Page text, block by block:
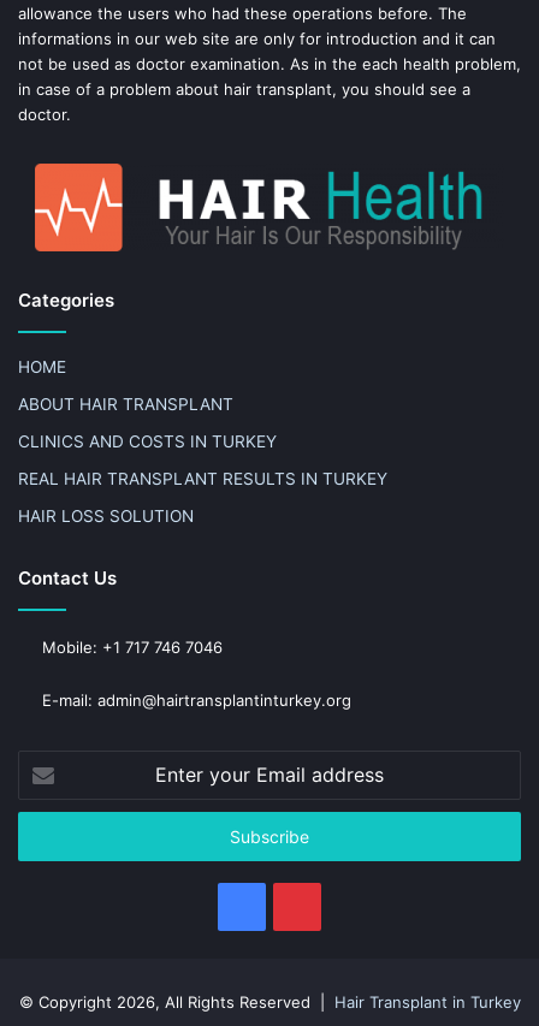
allowance the users who had these operations before. The
informations in our web site are only for introduction and it can
not be used as doctor examination. As in the each health problem,
in case of a problem about hair transplant, you should see a
doctor.
Categories
HOME
ABOUT HAIR TRANSPLANT
CLINICS AND COSTS IN TURKEY
REAL HAIR TRANSPLANT RESULTS IN TURKEY
HAIR LOSS SOLUTION
Contact Us
Mobile: +1 717 746 7046
E-mail: admin@hairtransplantinturkey.org
Enter
your
Email
© Copyright 2026, All Rights Reserved | Hair Transplant in Turkey